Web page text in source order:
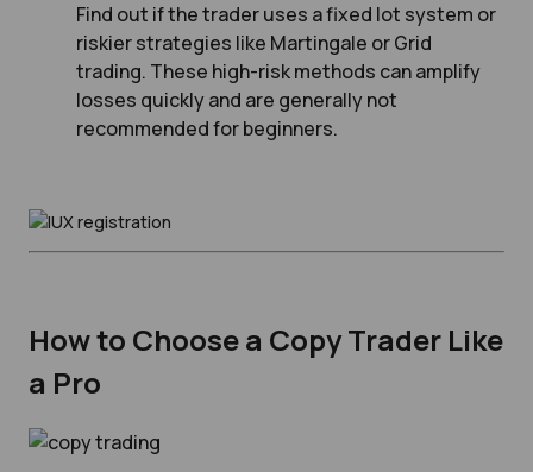
Find out if the trader uses a fixed lot system or
riskier strategies like Martingale or Grid
trading. These high-risk methods can amplify
losses quickly and are generally not
recommended for beginners.
How to Choose a Copy Trader Like
a Pro